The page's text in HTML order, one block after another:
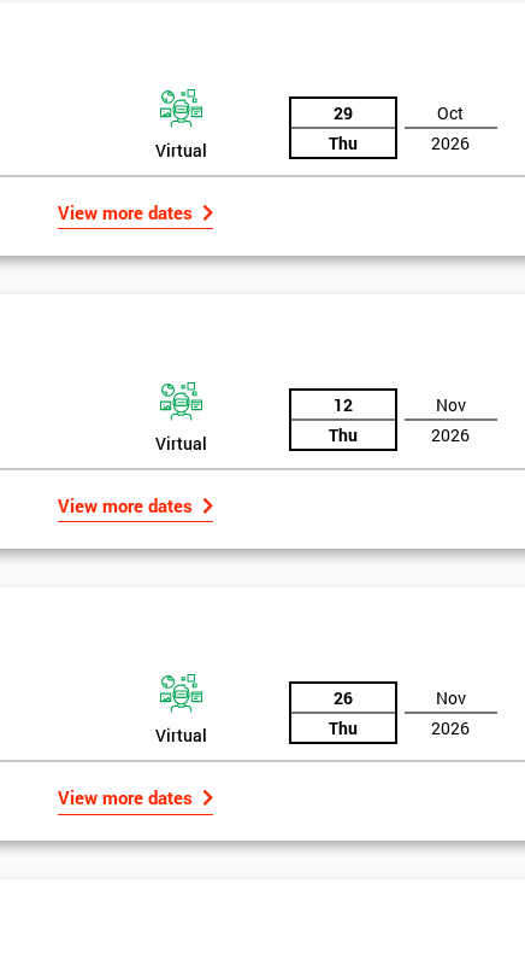
Virtual
29
Thu
Oct
2026
View more dates
Virtual
12
Thu
Nov
2026
View more dates
Virtual
26
Thu
Nov
2026
View more dates